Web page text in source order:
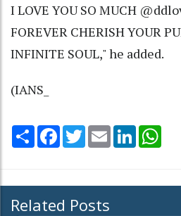
I LOVE YOU SO MUCH
FOREVER CHERISH YOUR
INFINITE SOUL," he added.
(IANS_
Share Facebook
TwitterEmail LinkedIn
Related Posts